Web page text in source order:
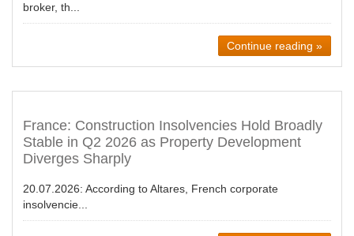
broker, th...
Continue reading »
France: Construction Insolvencies Hold Broadly
Stable in Q2 2026 as Property Development
Diverges Sharply
20.07.2026: According to Altares, French corporate
insolvencie...